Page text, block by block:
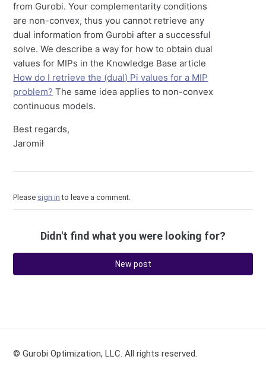
from Gurobi. Your complementarity conditions
are non-convex, thus you cannot retrieve any
dual information from Gurobi after a successful
solve. We describe a way for how to obtain dual
values for MIPs in the Knowledge Base article
How do I retrieve the (dual) Pi values for a MIP
problem? The same idea applies to non-convex
continuous models.
Best regards,
Jaromił
Please sign in to leave a comment.
Didn't find what you were looking for?
New post
© Gurobi Optimization, LLC. All rights reserved.